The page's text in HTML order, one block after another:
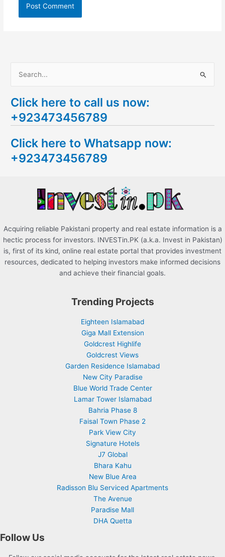
a
r
h
f
Click here to call us now:
+923473456789
Click here to Whatsapp now:
+923473456789
Acquiring reliable Pakistani property and real estate information is a
hectic process for investors. INVESTin.PK (a.k.a. Invest in Pakistan)
is, first of its kind, online real estate portal that provides investment
resources, dedicated to helping investors make informed decisions
and achieve their financial goals.
Trending Projects
Eighteen Islamabad
Giga Mall Extension
Goldcrest Highlife
Goldcrest Views
Garden Residence Islamabad
New City Paradise
Blue World Trade Center
Lamar Tower Islamabad
Bahria Phase 8
Faisal Town Phase 2
Park View City
Signature Hotels
J7 Global
Bhara Kahu
New Blue Area
Radisson Blu Serviced Apartments
The Avenue
Paradise Mall
DHA Quetta
Follow Us